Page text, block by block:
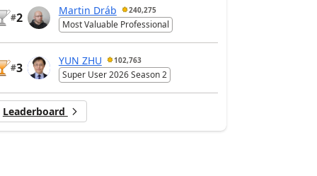
#2
Martin Dráb 240,275
Most Valuable Professional
#3
YUN ZHU 102,763
Super User 2026 Season 2
Leaderboard